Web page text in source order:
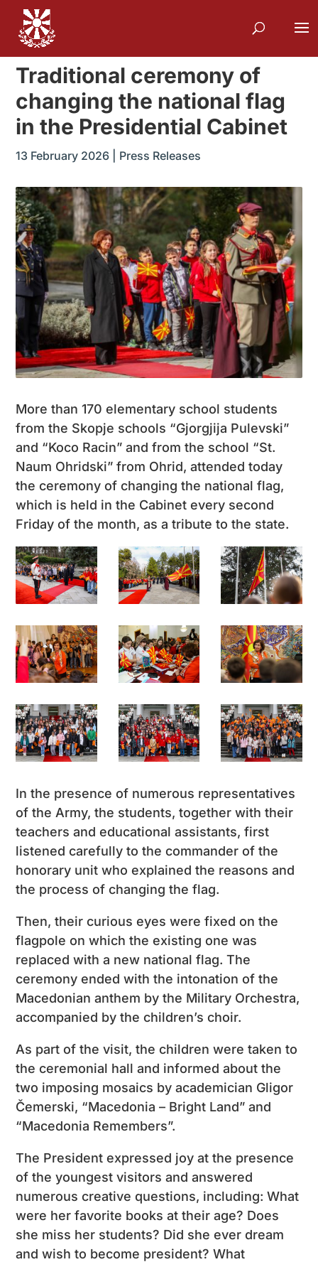
Traditional ceremony of
changing the national flag
in the Presidential Cabinet
13 February 2026 Press Releases
More than 170 elementary school students
from the Skopje schools “Gjorgjija Pulevski”
and “Koco Racin” and from the school “St.
Naum Ohridski” from Ohrid, attended today
the ceremony of changing the national flag,
which is held in the Cabinet every second
Friday of the month, as a tribute to the state.
In the presence of numerous representatives
of the Army, the students, together with their
teachers and educational assistants, first
listened carefully to the commander of the
honorary unit who explained the reasons and
the process of changing the flag.
Then, their curious eyes were fixed on the
flagpole on which the existing one was
replaced with a new national flag. The
ceremony ended with the intonation of the
Macedonian anthem by the Military Orchestra,
accompanied by the children’s choir.
As part of the visit, the children were taken to
the ceremonial hall and informed about the
two imposing mosaics by academician Gligor
Čemerski, “Macedonia – Bright Land” and
“Macedonia Remembers”.
The President expressed joy at the presence
of the youngest visitors and answered
numerous creative questions, including: What
were her favorite books at their age? Does
she miss her students? Did she ever dream
and wish to become president? What